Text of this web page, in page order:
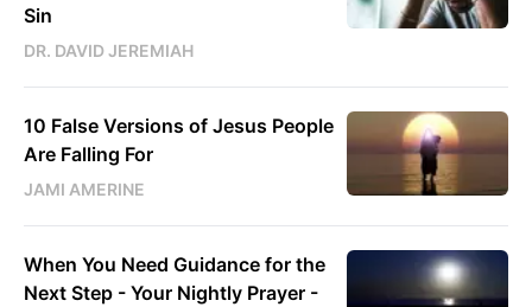
Sin
DR. DAVID JEREMIAH
10 False Versions of Jesus People
Are Falling For
JAMI AMERINE
When You Need Guidance for the
Next Step - Your Nightly Prayer -